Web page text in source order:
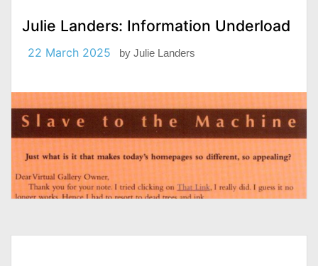
Julie Landers: Information Underload
22 March 2025 by Julie Landers